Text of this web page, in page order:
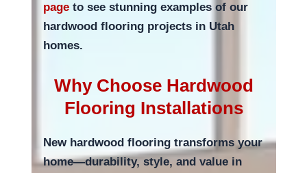
pageto see stunning examples of our
hardwood flooring projects in Utah
homes.
Why Choose Hardwood
Flooring Installations
New hardwood flooring transforms your
home—durability, style, and value in